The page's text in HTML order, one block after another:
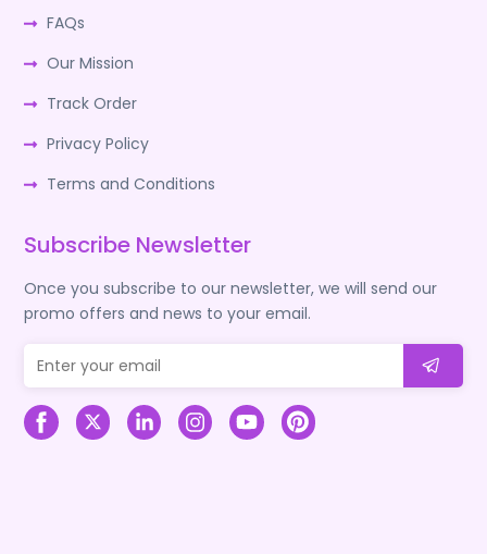
FAQs
Our Mission
Track Order
Privacy Policy
Terms and Conditions
Subscribe Newsletter
Once you subscribe to our newsletter, we will send our
promo offers and news to your email.